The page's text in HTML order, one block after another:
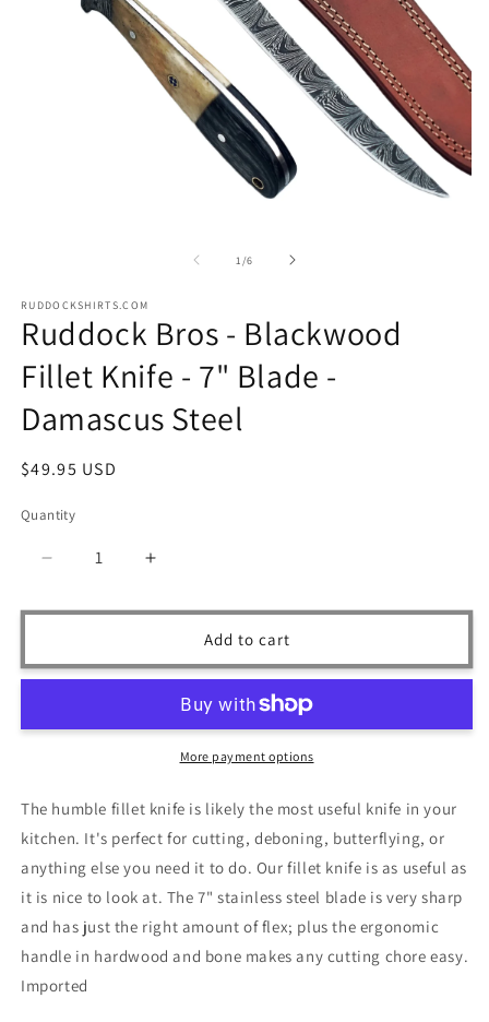
1/of
6
RUDDOCKSHIRTS.COM
Ruddock Bros - Blackwood
Fillet Knife - 7" Blade -
Damascus Steel
Regular
$49.95 USD
Quantity
Quantity
Decrease
for
Bros
-
Fillet
Blade
-
Damascus
Steel
Increase
for
Ruddock
Bros
-
Blackwood
Fillet
Knife
Blade
-
Damascus
Steel
Add to cart
More payment options
The humble fillet knife is likely the most useful knife in your
kitchen. It's perfect for cutting, deboning, butterflying, or
anything else you need it to do. Our fillet knife is as useful as
it is nice to look at. The 7" stainless steel blade is very sharp
and has just the right amount of flex; plus the ergonomic
handle in hardwood and bone makes any cutting chore easy.
Imported